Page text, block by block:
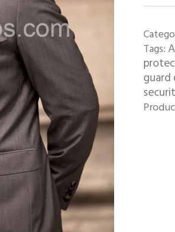
Tags:
guard